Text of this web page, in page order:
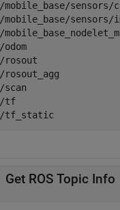
/
/
/
/
/
/
/
/
Get ROS Topic Info